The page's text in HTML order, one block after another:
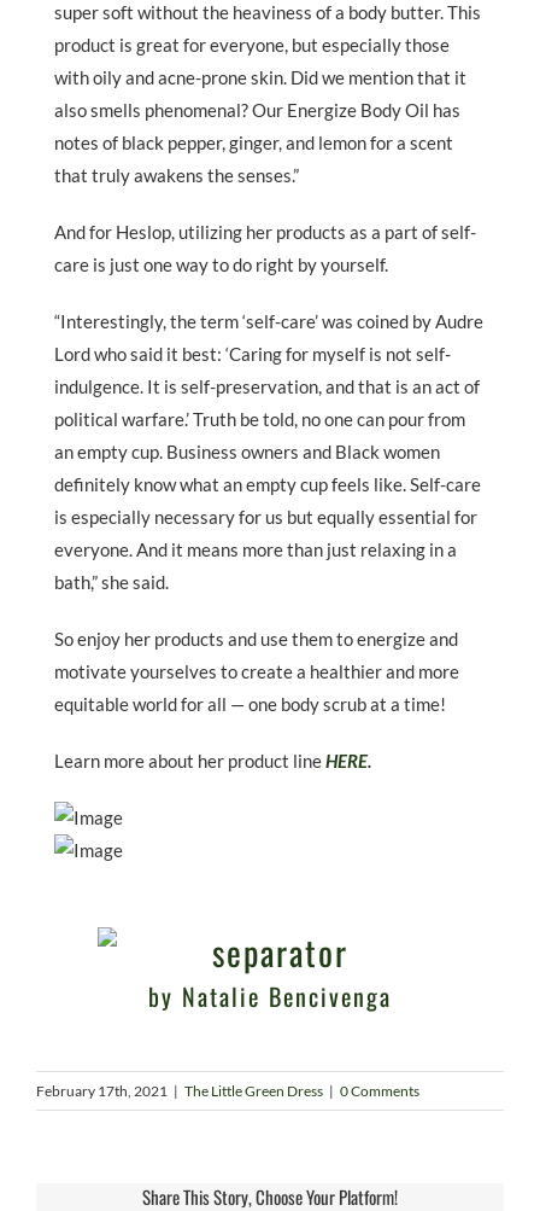
super soft without the heaviness of a body butter. This
product is great for everyone, but especially those
with oily and acne-prone skin. Did we mention that it
also smells phenomenal? Our Energize Body Oil has
notes of black pepper, ginger, and lemon for a scent
that truly awakens the senses.”
And for Heslop, utilizing her products as a part of self-
care is just one way to do right by yourself.
“Interestingly, the term ‘self-care’ was coined by Audre
Lord who said it best: ‘Caring for myself is not self-
indulgence. It is self-preservation, and that is an act of
political warfare.’ Truth be told, no one can pour from
an empty cup. Business owners and Black women
definitely know what an empty cup feels like. Self-care
is especially necessary for us but equally essential for
everyone. And it means more than just relaxing in a
bath,” she said.
So enjoy her products and use them to energize and
motivate yourselves to create a healthier and more
equitable world for all — one body scrub at a time!
Learn more about her product lineHERE.
by Natalie Bencivenga
February 17th, 2021 | The Little Green Dress | 0 Comments
Share This Story, Choose Your Platform!